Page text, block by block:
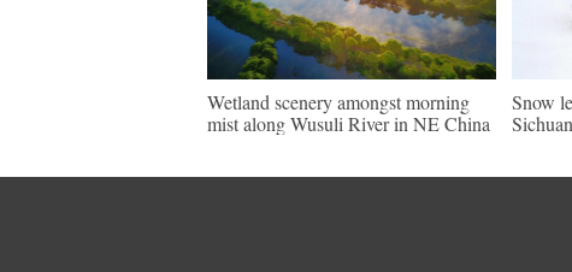
Wetland scenery amongst morning
mist along Wusuli River in NE China
Snow
Sichuan